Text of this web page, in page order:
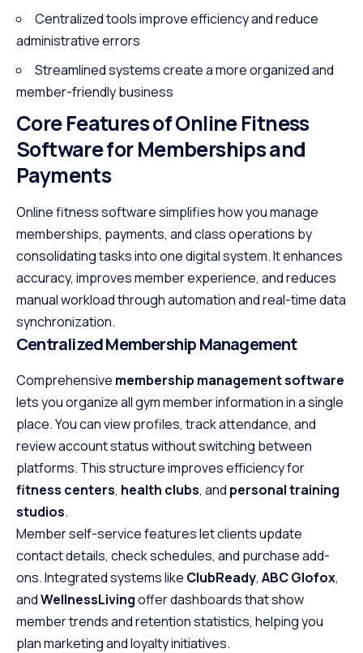
Centralized tools improve efficiency and reduce
administrative errors
Streamlined systems create a more organized and
member-friendly business
Core Features of Online Fitness
Software for Memberships and
Payments
Online fitness software simplifies how you manage
memberships, payments, and class operations by
consolidating tasks into one digital system. It enhances
accuracy, improves member experience, and reduces
manual workload through automation and real-time data
synchronization.
Centralized Membership Management
Comprehensive membership management software
lets you organize all gym member information in a single
place. You can view profiles, track attendance, and
review account status without switching between
platforms. This structure improves efficiency for
fitness centers, health clubs, and personal training
studios.
Member self-service features let clients update
contact details, check schedules, and purchase add-
ons. Integrated systems like ClubReady, ABC Glofox,
andWellnessLivingoffer dashboards that show
member trends and retention statistics, helping you
plan marketing and loyalty initiatives.